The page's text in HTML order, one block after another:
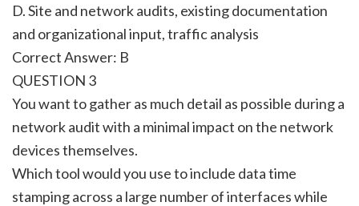
D. Site and network audits, existing documentation
and organizational input, traffic analysis
Correct Answer: B
QUESTION 3
You want to gather as much detail as possible during a
network audit with a minimal impact on the network
devices themselves.
Which tool would you use to include data time
stamping across a large number of interfaces while